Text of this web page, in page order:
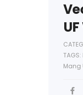
TAGS:
Mang